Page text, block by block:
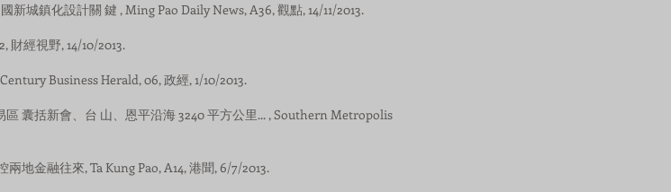
城鎮化設計關 鍵 , Ming Pao Daily News, A36, 觀點, 14/11/2013.
財經視野, 14/10/2013.
Business Herald, 06, 政經, 1/10/2013.
囊括新會、台 山、恩平沿海 3240 平方公里... , Southern Metropolis
地金融往來, Ta Kung Pao, A14, 港聞, 6/7/2013.